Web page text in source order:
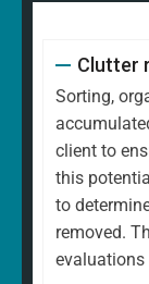
Clutter
Sorting,
client to
this
to
removed.
evaluations